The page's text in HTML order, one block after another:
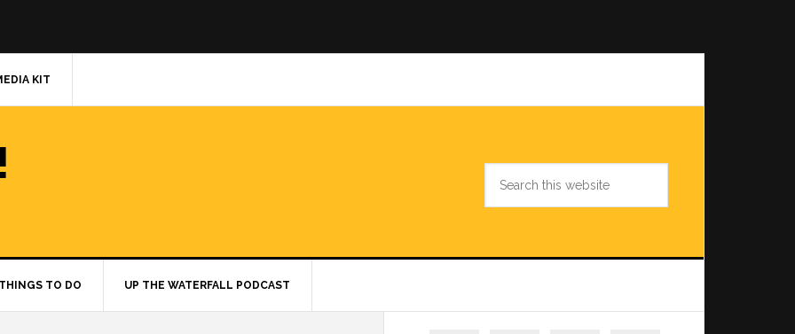
KIT
TO DO UP THE WATERFALL PODCAST